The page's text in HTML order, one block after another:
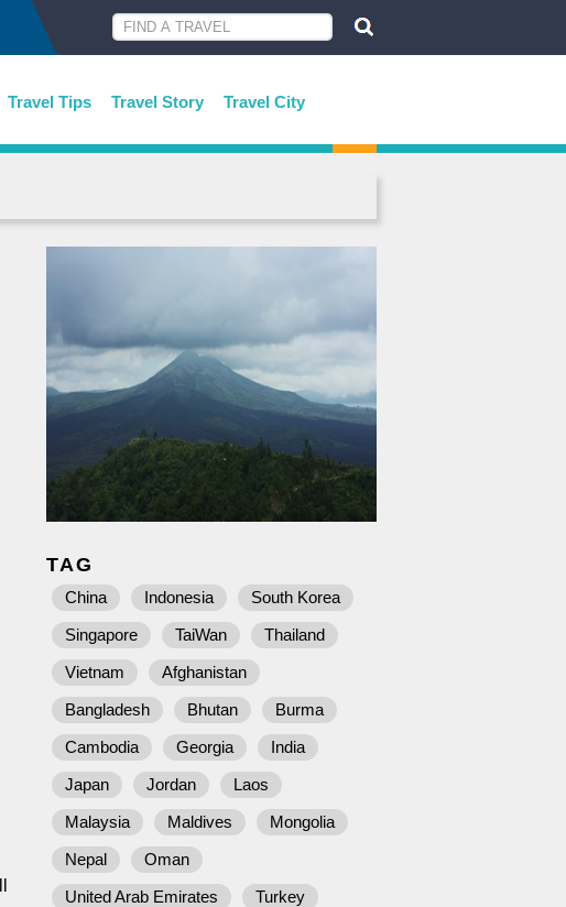
Travel Tips Travel Story Travel City
TAG
China Indonesia
South Korea
Singapore
TaiWan
Thailand
Vietnam
Afghanistan
Bangladesh
Bhutan
Burma
Cambodia
Georgia
India
Japan
Jordan
Laos
Malaysia
Maldives
Mongolia
Nepal
Oman
United Arab Emirates
Turkey